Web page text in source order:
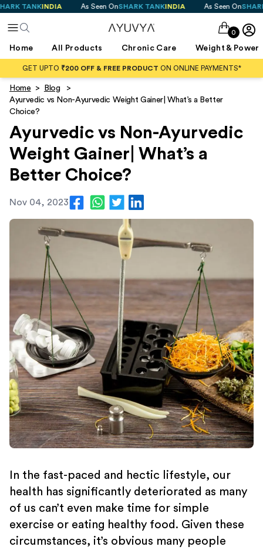
INDIA As Seen OnSHARK TANKINDIA As Seen OnSHARK
0
Home All Products Chronic Care Weight & Power
GET UPTO ₹200 OFF & FREE PRODUCT ON ONLINE PAYMENTS*
Home > Blog
>
Ayurvedic vs Non-Ayurvedic Weight Gainer| What’s a Better
Choice?
Ayurvedic vs Non-Ayurvedic
Weight Gainer| What’s a
Better Choice?
Nov 04, 2023
In the fast-paced and hectic lifestyle, our
health has significantly deteriorated as many
of us can’t even make time for simple
exercise or eating healthy food. Given these
circumstances, it’s obvious many people